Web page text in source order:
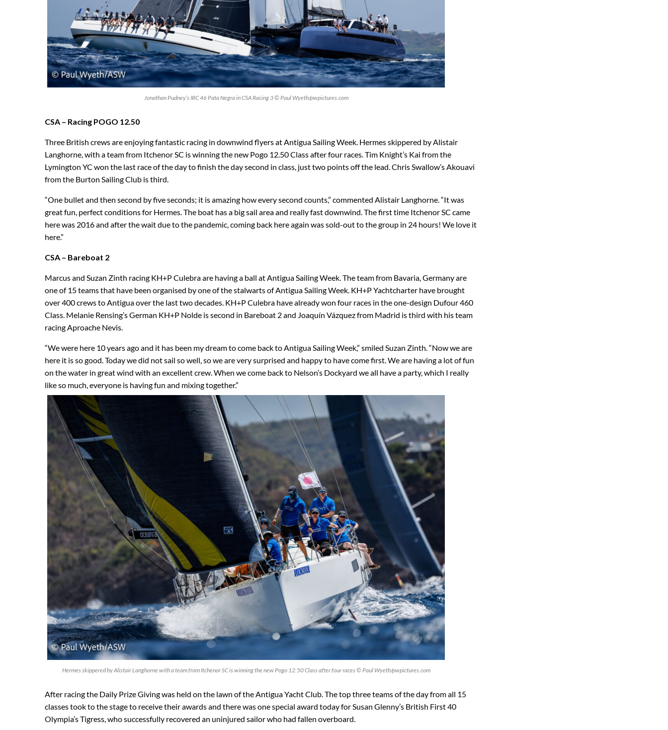
Jonathan Pudney’s IRC 46 Pata Negra in CSA Racing 3 © Paul Wyeth/pwpictures.com
CSA – Racing POGO 12.50
Three British crews are enjoying fantastic racing in downwind flyers at Antigua Sailing Week. Hermes skippered by Alistair
Langhorne, with a team from Itchenor SC is winning the new Pogo 12.50 Class after four races. Tim Knight’s Kai from the
Lymington YC won the last race of the day to finish the day second in class, just two points off the lead. Chris Swallow’s Akouavi
from the Burton Sailing Club is third.
“One bullet and then second by five seconds; it is amazing how every second counts,” commented Alistair Langhorne. “It was
great fun, perfect conditions for Hermes. The boat has a big sail area and really fast downwind. The first time Itchenor SC came
here was 2016 and after the wait due to the pandemic, coming back here again was sold-out to the group in 24 hours! We love it
here.”
CSA – Bareboat 2
Marcus and Suzan Zinth racing KH+P Culebra are having a ball at Antigua Sailing Week. The team from Bavaria, Germany are
one of 15 teams that have been organised by one of the stalwarts of Antigua Sailing Week. KH+P Yachtcharter have brought
over 400 crews to Antigua over the last two decades. KH+P Culebra have already won four races in the one-design Dufour 460
Class. Melanie Rensing’s German KH+P Nolde is second in Bareboat 2 and Joaquín Vázquez from Madrid is third with his team
racing Aproache Nevis.
“We were here 10 years ago and it has been my dream to come back to Antigua Sailing Week,” smiled Suzan Zinth. “Now we are
here it is so good. Today we did not sail so well, so we are very surprised and happy to have come first. We are having a lot of fun
on the water in great wind with an excellent crew. When we come back to Nelson’s Dockyard we all have a party, which I really
like so much, everyone is having fun and mixing together.”
Hermes skippered by Alistair Langhorne with a team from Itchenor SC is winning the new Pogo 12.50 Class after four races © Paul Wyeth/pwpictures.com
After racing the Daily Prize Giving was held on the lawn of the Antigua Yacht Club. The top three teams of the day from all 15
classes took to the stage to receive their awards and there was one special award today for Susan Glenny’s British First 40
Olympia’s Tigress, who successfully recovered an uninjured sailor who had fallen overboard.